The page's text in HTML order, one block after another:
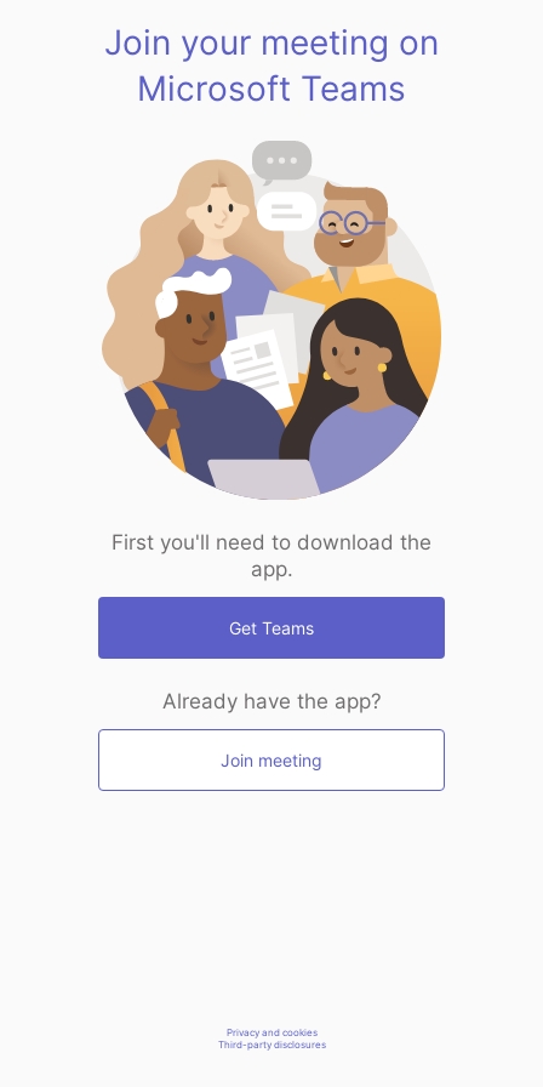
Join your meeting on
Microsoft Teams
First you'll need to download the
app.
Get Teams
Already have the app?
Join meeting
Privacy and cookies
Third-party disclosures